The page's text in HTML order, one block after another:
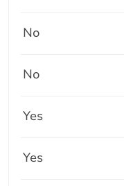
No
No
Yes
Yes